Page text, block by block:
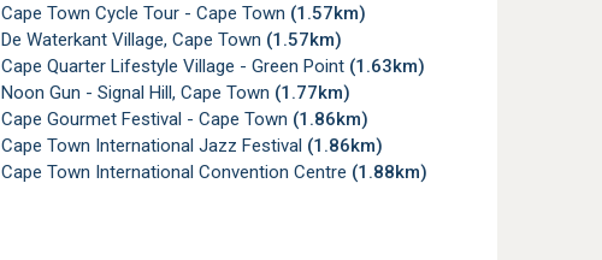
Cape Town Cycle Tour - Cape Town (1.57km)
De Waterkant Village, Cape Town (1.57km)
Cape Quarter Lifestyle Village - Green Point (1.63km)
Noon Gun - Signal Hill, Cape Town (1.77km)
Cape Gourmet Festival - Cape Town (1.86km)
Cape Town International Jazz Festival (1.86km)
Cape Town International Convention Centre (1.88km)